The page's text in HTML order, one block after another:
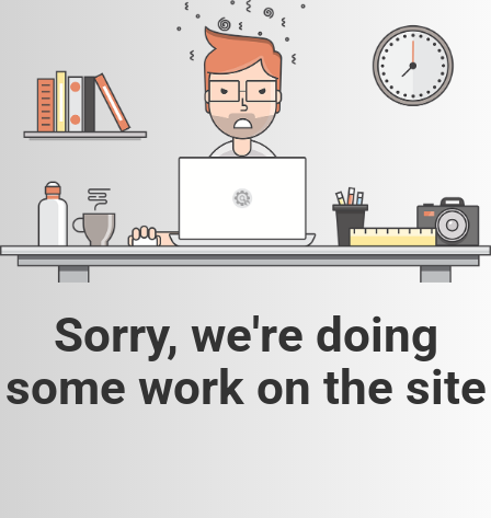
Sorry, we're doing
some work on the site